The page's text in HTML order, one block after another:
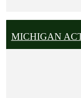
MICHIGAN